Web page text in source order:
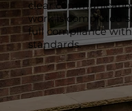
clear
work is completed
full compliance
standards.